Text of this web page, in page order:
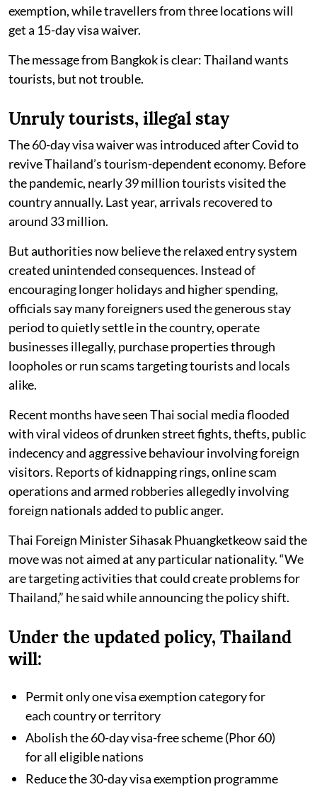
exemption, while travellers from three locations will
get a 15-day visa waiver.
The message from Bangkok is clear: Thailand wants
tourists, but not trouble.
Unruly tourists, illegal stay
The 60-day visa waiver was introduced after Covid to
revive Thailand’s tourism-dependent economy. Before
the pandemic, nearly 39 million tourists visited the
country annually. Last year, arrivals recovered to
around 33 million.
But authorities now believe the relaxed entry system
created unintended consequences. Instead of
encouraging longer holidays and higher spending,
officials say many foreigners used the generous stay
period to quietly settle in the country, operate
businesses illegally, purchase properties through
loopholes or run scams targeting tourists and locals
alike.
Recent months have seen Thai social media flooded
with viral videos of drunken street fights, thefts, public
indecency and aggressive behaviour involving foreign
visitors. Reports of kidnapping rings, online scam
operations and armed robberies allegedly involving
foreign nationals added to public anger.
Thai Foreign Minister Sihasak Phuangketkeow said the
move was not aimed at any particular nationality. “We
are targeting activities that could create problems for
Thailand,” he said while announcing the policy shift.
Under the updated policy, Thailand
will:
Permit only one visa exemption category for
each country or territory
Abolish the 60-day visa-free scheme (Phor 60)
for all eligible nations
Reduce the 30-day visa exemption programme